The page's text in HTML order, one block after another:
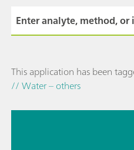
This application has been
// Water – others